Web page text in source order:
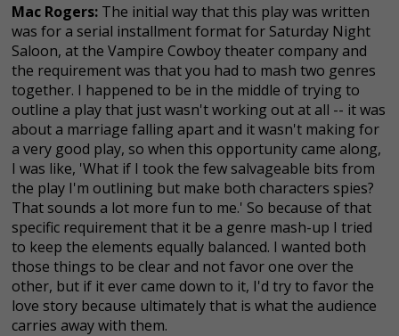
Mac Rogers: The initial way that this play was written
was for a serial installment format for Saturday Night
Saloon, at the Vampire Cowboy theater company and
the requirement was that you had to mash two genres
together. I happened to be in the middle of trying to
outline a play that just wasn't working out at all -- it was
about a marriage falling apart and it wasn't making for
a very good play, so when this opportunity came along,
I was like, 'What if I took the few salvageable bits from
the play I'm outlining but make both characters spies?
That sounds a lot more fun to me.' So because of that
specific requirement that it be a genre mash-up I tried
to keep the elements equally balanced. I wanted both
those things to be clear and not favor one over the
other, but if it ever came down to it, I'd try to favor the
love story because ultimately that is what the audience
carries away with them.